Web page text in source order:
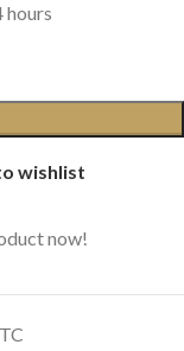
hours
wishlist
now!